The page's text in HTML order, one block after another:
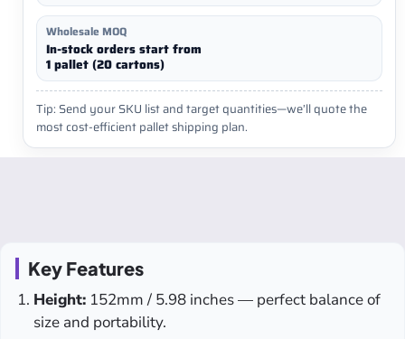
Wholesale MOQ
In-stock orders start from
1 pallet (20 cartons)
Tip: Send your SKU list and target quantities—we’ll quote the
most cost-efficient pallet shipping plan.
Key Features
Height: 152mm / 5.98 inches — perfect balance of
size and portability.